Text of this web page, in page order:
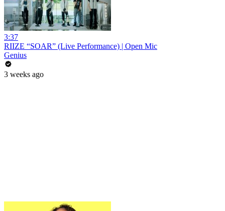
3:37
RIIZE “SOAR” (Live Performance) | Open Mic
Genius
3 weeks ago